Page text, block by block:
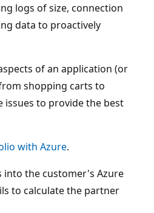
logs of size, connection
data to proactively
of an application (or
shopping carts to
to provide the best
with Azure.
into the customer's Azure
to calculate the partner